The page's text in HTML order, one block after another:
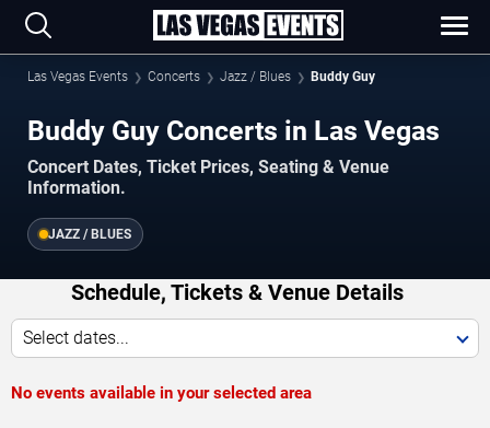
Las Vegas Events Concerts Jazz / Blues Buddy Guy
Buddy Guy Concerts in Las Vegas
Concert Dates, Ticket Prices, Seating & Venue
Information.
JAZZ / BLUES
Schedule, Tickets & Venue Details
Select dates...
No events available in your selected area